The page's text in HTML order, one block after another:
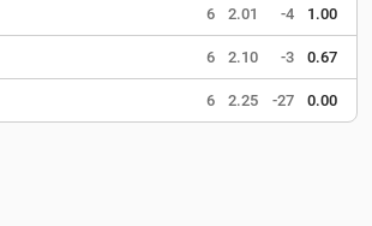
6 2.01 -4 1.00
6 2.10 -3 0.67
6 2.25 -27 0.00